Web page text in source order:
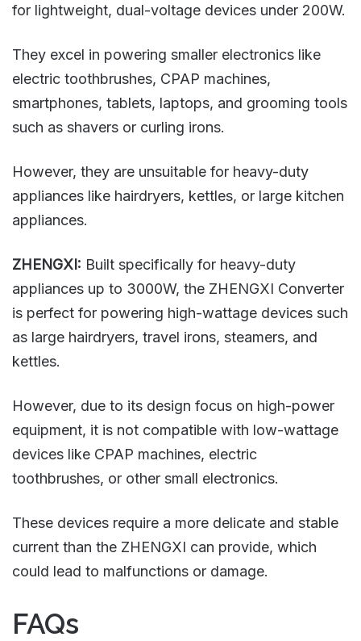
for lightweight, dual-voltage devices under 200W.
They excel in powering smaller electronics like
electric toothbrushes, CPAP machines,
smartphones, tablets, laptops, and grooming tools
such as shavers or curling irons.
However, they are unsuitable for heavy-duty
appliances like hairdryers, kettles, or large kitchen
appliances.
ZHENGXI: Built specifically for heavy-duty
appliances up to 3000W, the ZHENGXI Converter
is perfect for powering high-wattage devices such
as large hairdryers, travel irons, steamers, and
kettles.
However, due to its design focus on high-power
equipment, it is not compatible with low-wattage
devices like CPAP machines, electric
toothbrushes, or other small electronics.
These devices require a more delicate and stable
current than the ZHENGXI can provide, which
could lead to malfunctions or damage.
FAQs